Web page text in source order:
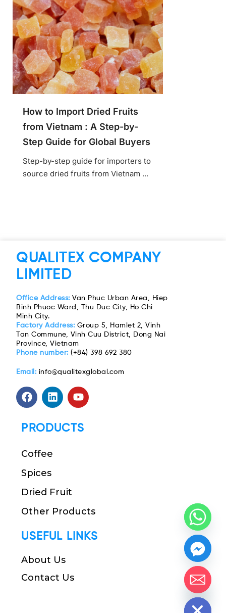
How to Import Dried Fruits
from Vietnam : A Step-by-
Step Guide for Global Buyers
Step-by-step guide for importers to
source dried fruits from Vietnam ...
QUALITEX COMPANY
LIMITED
Office Address: Van Phuc Urban Area, Hiep
Binh Phuoc Ward, Thu Duc City, Ho Chi
Minh City.
Factory Address: Group 5, Hamlet 2, Vinh
Tan Commune, Vinh Cuu District, Dong Nai
Province, Vietnam
Phone number:(+84) 398 692 380
Email: info@qualitexglobal.com
PRODUCTS
Coffee
Spices
Dried Fruit
Other Products
USEFUL LINKS
About Us
Contact Us
Hide
chaty